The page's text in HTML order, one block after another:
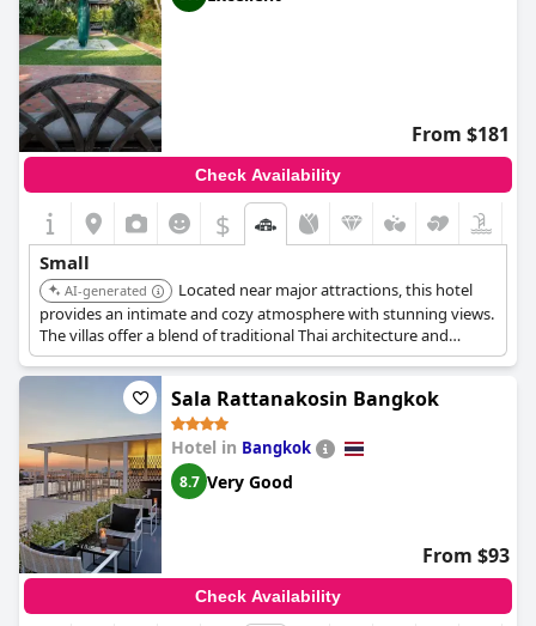
From $181
Check Availability
$
Small
AI-generated
Located near major attractions, this hotel
provides an intimate and cozy atmosphere with stunning views.
The villas offer a blend of traditional Thai architecture and
modern amenities. Guests can enjoy personalized service and a
tranquil garden setting.
Sala Rattanakosin Bangkok
Hotel in Bangkok
8.7 Very Good
From $93
Check Availability